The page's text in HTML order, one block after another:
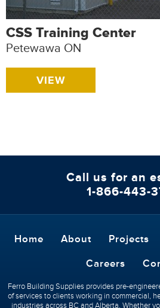
CSS Training Center
Petewawa ON
VIEW
Call us for an
1-866-443-
Home About Projects
Careers
Ferro Building Supplies provides pre-
of services to clients working in commercial,
industries across BC and Alberta. Whether